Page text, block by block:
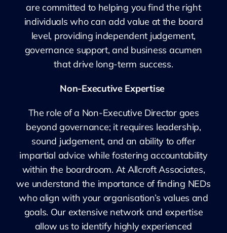
are committed to helping you find the right
individuals who can add value at the board
level, providing independent judgement,
governance support, and business acumen
that drive long-term success.
Non-Executive Expertise
The role of a Non-Executive Director goes
beyond governance; it requires leadership,
sound judgement, and an ability to offer
impartial advice while fostering accountability
within the boardroom. At Allcroft Associates,
we understand the importance of finding NEDs
who align with your organisation’s values and
goals. Our extensive network and expertise
allow us to identify highly experienced